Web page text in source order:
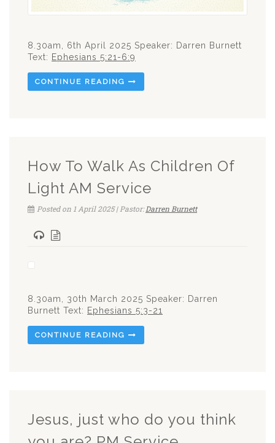
8.30am, 6th April 2025 Speaker: Darren Burnett
Text: Ephesians 5:21-6:9
CONTINUE READING
How To Walk As Children Of
Light AM Service
Posted on 1 April 2025 | Pastor:Darren Burnett
8.30am, 30th March 2025 Speaker: Darren
Burnett Text: Ephesians 5:3-21
CONTINUE READING
Jesus, just who do you think